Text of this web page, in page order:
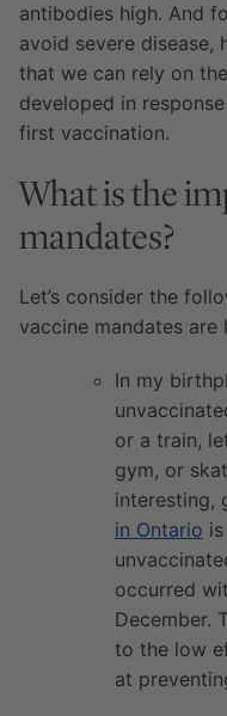
antibodies high. And
avoid severe disease,
that we can rely on
developed in
first vaccination.
What is the
mandates?
Let’s consider the
vaccine mandates are
In my
or a train,
gym, or
interesting,
in Ontario
occurred
December.
to the low
at